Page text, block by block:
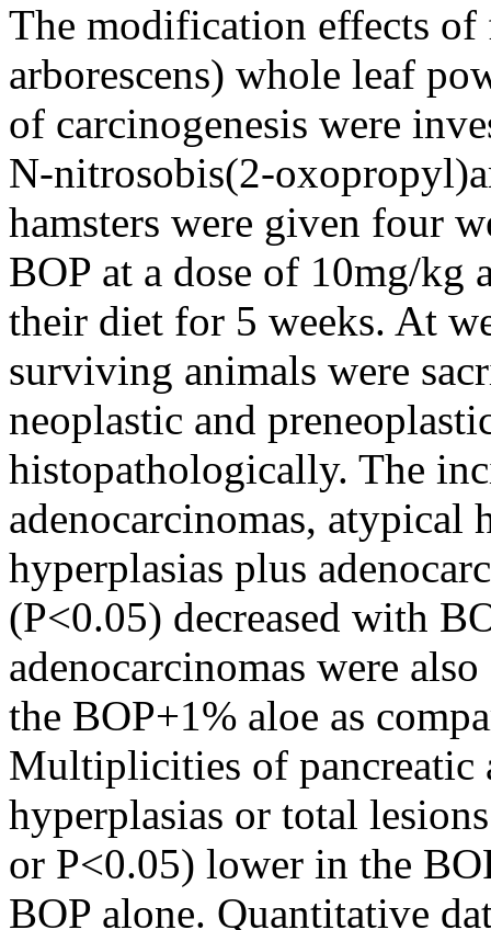
The modification effects of
arborescens) whole leaf
of carcinogenesis were
N-nitrosobis(2-
hamsters were given four
BOP at a dose of 10mg/kg
their diet for 5 weeks. At
surviving animals were
neoplastic and
histopathologically. The
adenocarcinomas, atypical
hyperplasias plus
(P<0.05) decreased with
adenocarcinomas were
the BOP+1% aloe as
Multiplicities of pancreatic
hyperplasias or total
or P<0.05) lower in the
BOP alone. Quantitative